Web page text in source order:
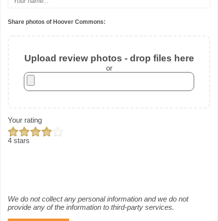
Share photos of Hoover Commons:
Upload review photos - drop files here
or
Your rating
4 stars
We do not collect any personal information and we do not
provide any of the information to third-party services.